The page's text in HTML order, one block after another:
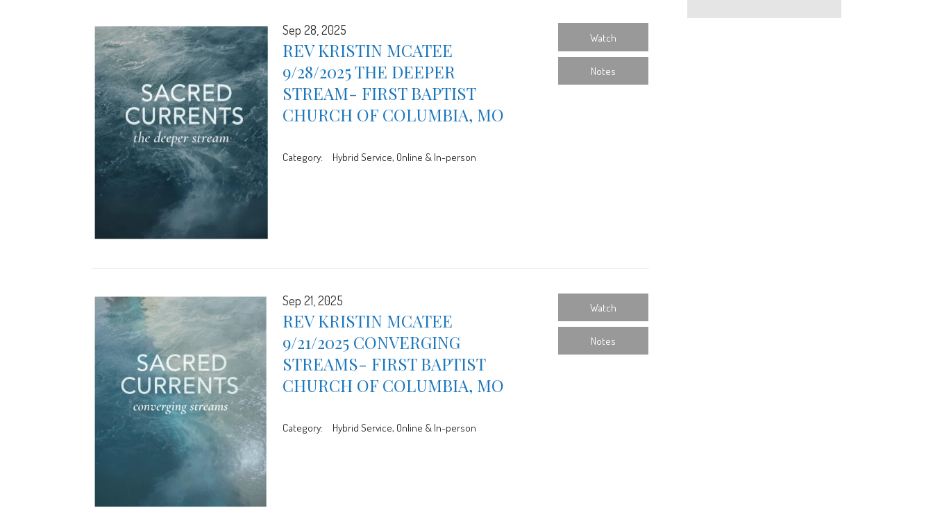
Sep 28, 2025
REV KRISTIN MCATEE
9/28/2025 THE DEEPER
STREAM- FIRST BAPTIST
CHURCH OF COLUMBIA, MO
Category: Hybrid Service, Online & In-person
Watch
Notes
Sep 21, 2025
REV KRISTIN MCATEE
9/21/2025 CONVERGING
STREAMS- FIRST BAPTIST
CHURCH OF COLUMBIA, MO
Category: Hybrid Service, Online & In-person
Watch
Notes